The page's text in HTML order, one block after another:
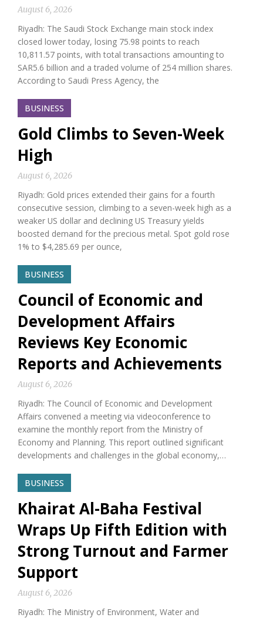
August 6, 2026
Riyadh: The Saudi Stock Exchange main stock index
closed lower today, losing 75.98 points to reach
10,811.57 points, with total transactions amounting to
SAR5.6 billion and a traded volume of 254 million shares.
According to Saudi Press Agency, the
BUSINESS
Gold Climbs to Seven-Week
High
August 6, 2026
Riyadh: Gold prices extended their gains for a fourth
consecutive session, climbing to a seven-week high as a
weaker US dollar and declining US Treasury yields
boosted demand for the precious metal. Spot gold rose
1% to $4,285.69 per ounce,
BUSINESS
Council of Economic and
Development Affairs
Reviews Key Economic
Reports and Achievements
August 6, 2026
Riyadh: The Council of Economic and Development
Affairs convened a meeting via videoconference to
examine the monthly report from the Ministry of
Economy and Planning. This report outlined significant
developments and challenges in the global economy,…
BUSINESS
Khairat Al-Baha Festival
Wraps Up Fifth Edition with
Strong Turnout and Farmer
Support
August 6, 2026
Riyadh: The Ministry of Environment, Water and